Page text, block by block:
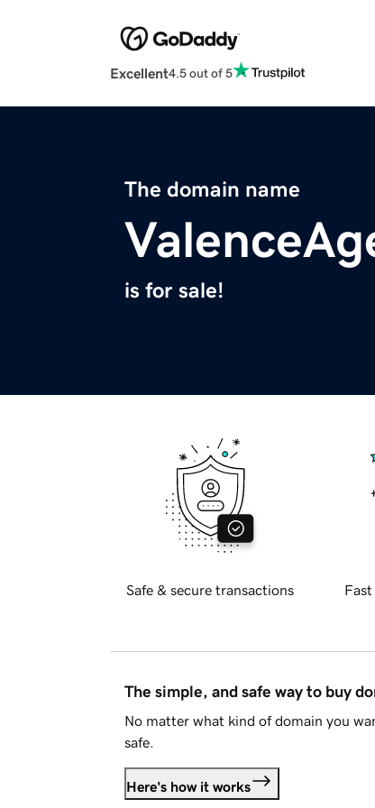
Excellent4.5 out of 5
The domain name
is for sale!
Safe & secure transactions
The simple, and safe way to buy
No matter what kind of domain you
safe.
Here's how it works